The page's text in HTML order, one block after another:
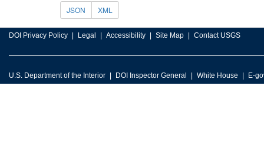
JSON XML
DOI Privacy Policy Legal Accessibility Site Map Contact USGS
U.S. Department of the Interior DOI Inspector General White House E-